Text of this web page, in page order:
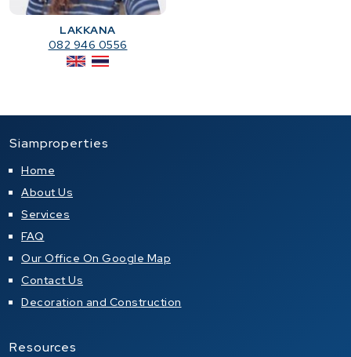
LAKKANA
082 946 0556
Siamproperties
Home
About Us
Services
FAQ
Our Office On Google Map
Contact Us
Decoration and Construction
Resources